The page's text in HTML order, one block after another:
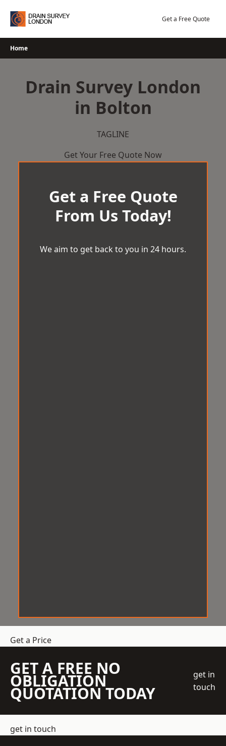
Get a Free Quote
Home
Drain Survey London
in Bolton
TAGLINE
Get Your Free Quote Now
Get a Free Quote
From Us Today!
We aim to get back to you in 24 hours.
Get a Price
GET A FREE NO
OBLIGATION
QUOTATION TODAY
get in
touch
get in touch